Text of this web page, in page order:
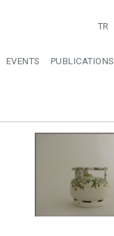
TR
EVENTS PUBLICATIONS